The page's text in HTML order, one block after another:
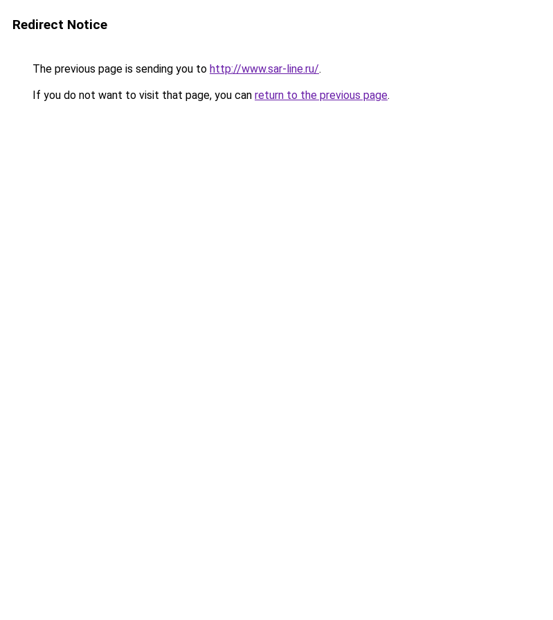
Redirect Notice
The previous page is sending you to http://www.sar-line.ru/.
If you do not want to visit that page, you can return to the previous page.